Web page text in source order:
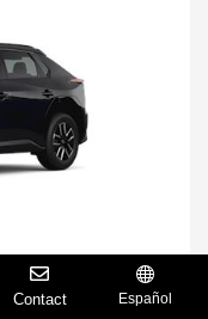
Contact Español